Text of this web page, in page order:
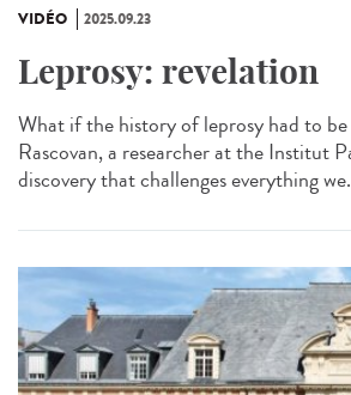
VIDÉO 2025.09.23
Leprosy: revelation
What if the history of leprosy had to
Rascovan, a researcher at the Institut
discovery that challenges everything